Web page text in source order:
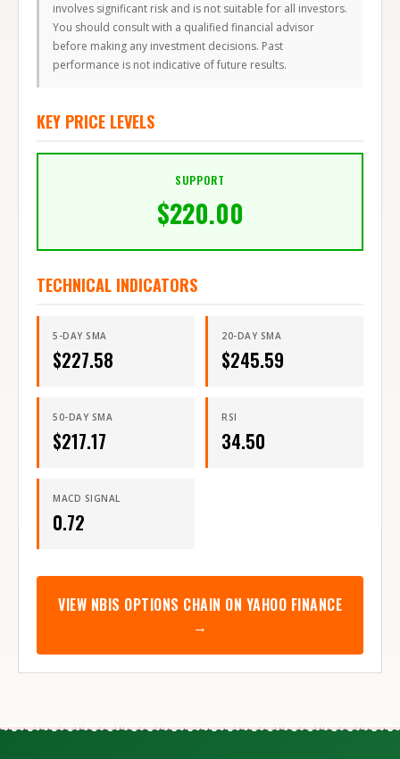
involves significant risk and is not suitable for all investors.
You should consult with a qualified financial advisor
before making any investment decisions. Past
performance is not indicative of future results.
KEY PRICE LEVELS
SUPPORT
$220.00
TECHNICAL INDICATORS
5-DAY SMA
$227.58
20-DAY SMA
$245.59
50-DAY SMA
$217.17
RSI
34.50
MACD SIGNAL
0.72
VIEW NBIS OPTIONS CHAIN ON YAHOO FINANCE
→